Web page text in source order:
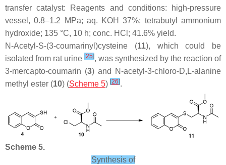
transfer catalyst: Reagents and conditions: high-pressure
vessel, 0.8–1.2 MPa; aq. KOH 37%; tetrabutyl ammonium
hydroxide; 135 °C, 10 h; conc. HCl; 41.6% yield.
N-Acetyl-S-(3-coumarinyl)cysteine (11), which could be
isolated from rat urine [25], was synthesized by the reaction of
3-mercapto-coumarin (3) and N-acetyl-3-chloro-D, L-alanine
methyl ester (10) (Scheme 5) [26].
Scheme 5.
Synthesis of